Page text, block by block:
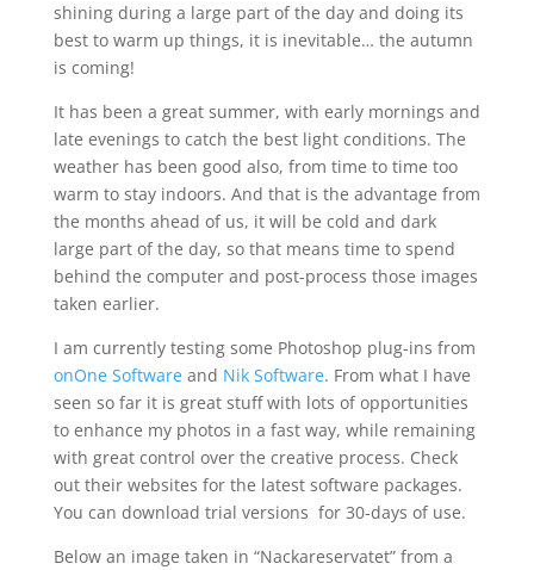
shining during a large part of the day and doing its
best to warm up things, it is inevitable… the autumn
is coming!
It has been a great summer, with early mornings and
late evenings to catch the best light conditions. The
weather has been good also, from time to time too
warm to stay indoors. And that is the advantage from
the months ahead of us, it will be cold and dark
large part of the day, so that means time to spend
behind the computer and post-process those images
taken earlier.
I am currently testing some Photoshop plug-ins from
onOne Softwareand Nik Software. From what I have
seen so far it is great stuff with lots of opportunities
to enhance my photos in a fast way, while remaining
with great control over the creative process. Check
out their websites for the latest software packages.
You can download trial versions for 30-days of use.
Below an image taken in “Nackareservatet” from a